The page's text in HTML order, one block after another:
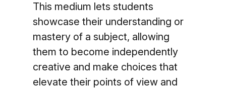
This medium lets students
showcase their understanding or
mastery of a subject, allowing
them to become independently
creative and make choices that
elevate their points of view and